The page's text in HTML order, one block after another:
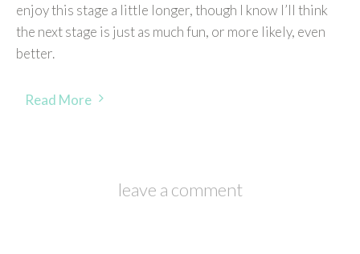
enjoy this stage a little longer, though I know I’ll think
the next stage is just as much fun, or more likely, even
better.
Read More
leave a comment